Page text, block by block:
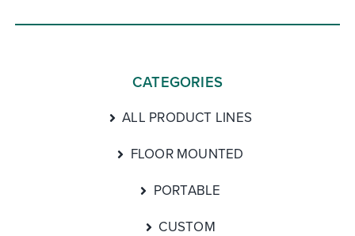
CATEGORIES
ALL PRODUCT LINES
FLOOR MOUNTED
PORTABLE
CUSTOM